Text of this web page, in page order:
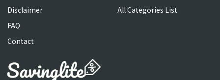
Disclaimer
FAQ
Contact
All Categories List